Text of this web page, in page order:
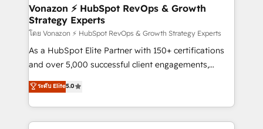
➤ L’intégration de CRM et de méthodologie RevOps
pour aligner les équipes marketing, commerciales et
support client (data migration, synchronisation API,
audit et maintenance) ➤ La création de sites internet
de conversion qui transforment les visiteurs en
stratégies d'acquisition marketing (SEO, SEA,
inbound, automatisation marketing, ABM, IA,
Vonazon ⚡ HubSpot RevOps & Growth
Strategy Experts
โดย Vonazon ⚡ HubSpot RevOps & Growth Strategy Experts
As a HubSpot Elite Partner with 150+ certifications
and over 5,000 successful client engagements,
Vonazon turns marketing complexity into
measurable, scalable growth. From onboarding to
enterprise-grade campaigns, our in-house team
builds scalable strategies that drive long-term
ระดับ Elite5.0